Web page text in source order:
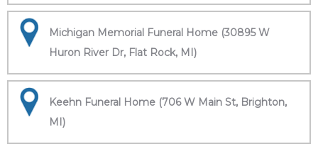
Michigan Memorial Funeral Home (30895 W
Huron River Dr, Flat Rock, MI)
Keehn Funeral Home (706 W Main St, Brighton,
MI)